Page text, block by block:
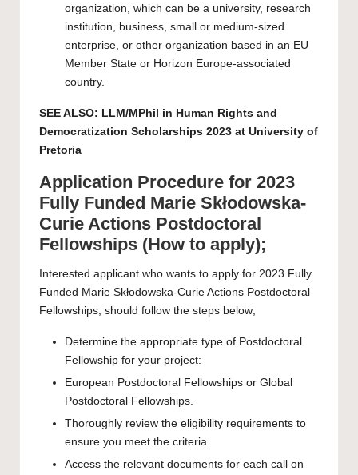
organization, which can be a university, research
institution, business, small or medium-sized
enterprise, or other organization based in an EU
Member State or Horizon Europe-associated
country.
SEE ALSO: LLM/MPhil in Human Rights and
Democratization Scholarships 2023 at University of
Pretoria
Application Procedure for 2023
Fully Funded Marie Skłodowska-
Curie Actions Postdoctoral
Fellowships (How to apply);
Interested applicant who wants to apply for 2023 Fully
Funded Marie Skłodowska-Curie Actions Postdoctoral
Fellowships, should follow the steps below;
Determine the appropriate type of Postdoctoral
Fellowship for your project:
European Postdoctoral Fellowships or Global
Postdoctoral Fellowships.
Thoroughly review the eligibility requirements to
ensure you meet the criteria.
Access the relevant documents for each call on